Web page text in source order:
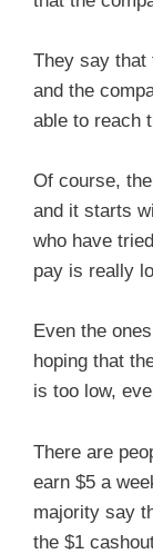
They say that
and the
able to reach
Of course,
and it starts
who have
pay is really
Even the
hoping that
is too low,
There are
earn $5 a
majority say
the $1